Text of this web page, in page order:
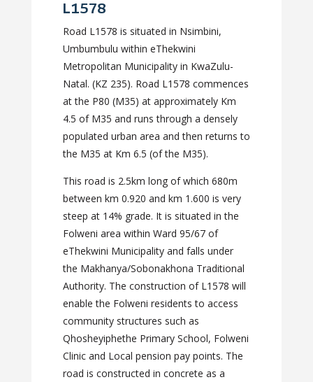
L1578
Road L1578 is situated in Nsimbini,
Umbumbulu within eThekwini
Metropolitan Municipality in KwaZulu-
Natal. (KZ 235). Road L1578 commences
at the P80 (M35) at approximately Km
4.5 of M35 and runs through a densely
populated urban area and then returns to
the M35 at Km 6.5 (of the M35).
This road is 2.5km long of which 680m
between km 0.920 and km 1.600 is very
steep at 14% grade. It is situated in the
Folweni area within Ward 95/67 of
eThekwini Municipality and falls under
the Makhanya/Sobonakhona Traditional
Authority. The construction of L1578 will
enable the Folweni residents to access
community structures such as
Qhosheyiphethe Primary School, Folweni
Clinic and Local pension pay points. The
road is constructed in concrete as a